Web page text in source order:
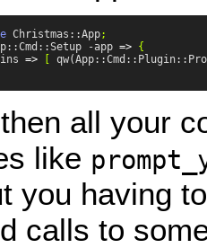
Christmas::App;
-app => {
=>
all your
like
you having
calls to